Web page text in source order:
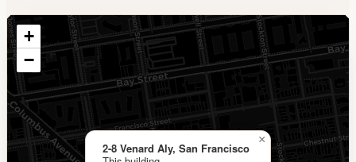
2-8 Venard Aly, San Francisco
×
+
−